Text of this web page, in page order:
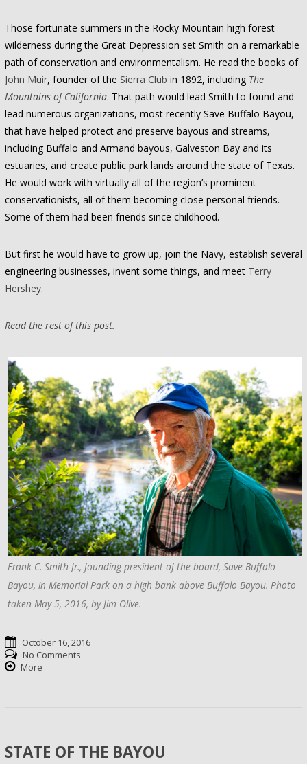
Those fortunate summers in the Rocky Mountain high forest
wilderness during the Great Depression set Smith on a remarkable
path of conservation and environmentalism. He read the books of
John Muir, founder of the Sierra Club in 1892, including The
Mountains of California. That path would lead Smith to found and
lead numerous organizations, most recently Save Buffalo Bayou,
that have helped protect and preserve bayous and streams,
including Buffalo and Armand bayous, Galveston Bay and its
estuaries, and create public park lands around the state of Texas.
He would work with virtually all of the region’s prominent
conservationists, all of them becoming close personal friends.
Some of them had been friends since childhood.
But first he would have to grow up, join the Navy, establish several
engineering businesses, invent some things, and meet Terry
Hershey.
Read the rest of this post.
Frank C. Smith Jr., founding president of the board, Save Buffalo
Bayou, in Memorial Park on a high bank above Buffalo Bayou. Photo
taken May 5, 2016, by Jim Olive.
October 16, 2016
No Comments
More
STATE OF THE BAYOU